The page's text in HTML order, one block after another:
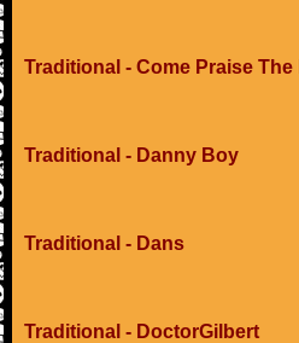
Traditional - Come Praise The
Traditional - Danny Boy
Traditional - Dans
Traditional - DoctorGilbert